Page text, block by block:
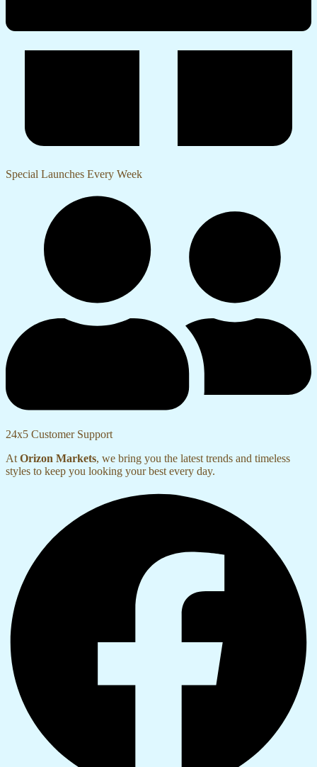
Special Launches Every Week
24x5 Customer Support
AtOrizon Markets, we bring you the latest trends and timeless
styles to keep you looking your best every day.